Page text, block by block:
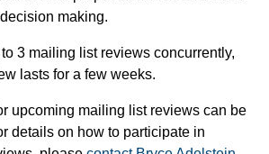
making.
3 mailing list reviews concurrently,
lasts for a few weeks.
upcoming mailing list reviews can be
details on how to participate in